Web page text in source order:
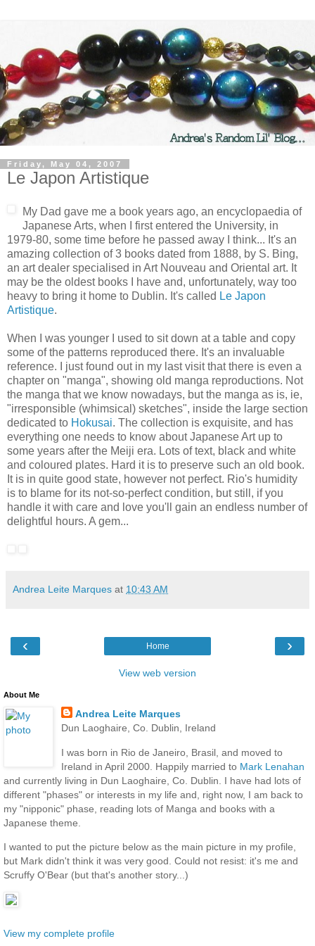
Friday, May 04, 2007
Le Japon Artistique
My Dad gave me a book years ago, an encyclopaedia of
Japanese Arts, when I first entered the University, in
1979-80, some time before he passed away I think... It's an
amazing collection of 3 books dated from 1888, by S. Bing,
an art dealer specialised in Art Nouveau and Oriental art. It
may be the oldest books I have and, unfortunately, way too
heavy to bring it home to Dublin. It's called Le Japon
Artistique.
When I was younger I used to sit down at a table and copy
some of the patterns reproduced there. It's an invaluable
reference. I just found out in my last visit that there is even a
chapter on "manga", showing old manga reproductions. Not
the manga that we know nowadays, but the manga as is, ie,
"irresponsible (whimsical) sketches", inside the large section
dedicated to Hokusai. The collection is exquisite, and has
everything one needs to know about Japanese Art up to
some years after the Meiji era. Lots of text, black and white
and coloured plates. Hard it is to preserve such an old book.
It is in quite good state, however not perfect. Rio's humidity
is to blame for its not-so-perfect condition, but still, if you
handle it with care and love you'll gain an endless number of
delightful hours. A gem...
Andrea Leite Marques at 10:43 AM
‹ ›
Home
View web version
About Me
Andrea Leite Marques
Dun Laoghaire, Co. Dublin, Ireland
I was born in Rio de Janeiro, Brasil, and moved to
Ireland in April 2000. Happily married to Mark Lenahan
and currently living in Dun Laoghaire, Co. Dublin. I have had lots of
different "phases" or interests in my life and, right now, I am back to
my "nipponic" phase, reading lots of Manga and books with a
Japanese theme.
I wanted to put the picture below as the main picture in my profile,
but Mark didn't think it was very good. Could not resist: it's me and
Scruffy O'Bear (but that's another story...)
View my complete profile